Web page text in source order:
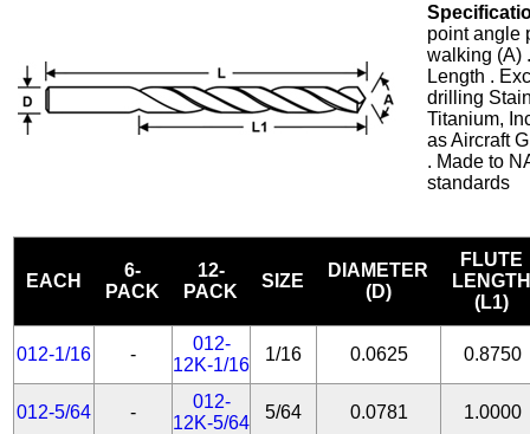
point angle
walking (A)
Length .
drilling
Titanium,
as Aircraft
. Made to
standards
EACH
6-
PACK
12-
PACK
SIZE
DIAMETER
(D)
FLUTE
(L1)
012-1/16 -
012-
12K-1/16
1/16 0.0625 0.8750
012-5/64 -
012-
12K-5/64
5/64 0.0781 1.0000